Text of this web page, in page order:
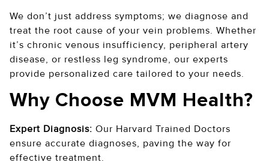
We don’t just address symptoms; we diagnose and
treat the root cause of your vein problems. Whether
it’s chronic venous insufficiency, peripheral artery
disease, or restless leg syndrome, our experts
provide personalized care tailored to your needs.
Why Choose MVM Health?
Expert Diagnosis: Our Harvard Trained Doctors
ensure accurate diagnoses, paving the way for
effective treatment.